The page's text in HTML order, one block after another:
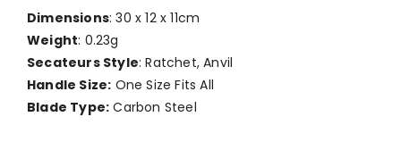
Dimensions: 30 x 12 x 11cm
Weight: 0.23g
Secateurs Style: Ratchet, Anvil
Handle Size: One Size Fits All
Blade Type: Carbon Steel